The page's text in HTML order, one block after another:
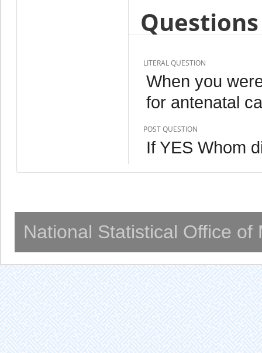
LITERAL QUESTION
When you
for antenatal
POST QUESTION
If YES Whom
National Statistical Office of